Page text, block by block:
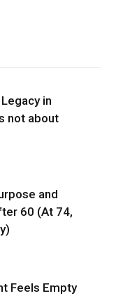
in
not about
and
60 (At 74,
Feels Empty